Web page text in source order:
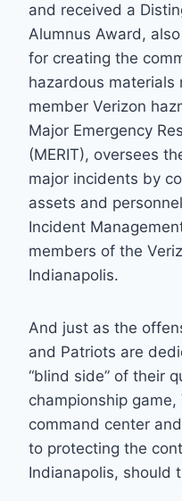
and received a
Alumnus Award,
for creating the
hazardous
member Verizon
Major Emergency
(MERIT), oversees
major incidents by
assets and
Incident
members of the
Indianapolis.
And just as the
and Patriots are
“blind side” of their
championship game,
command center
to protecting the
Indianapolis, should